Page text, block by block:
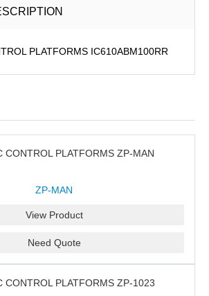
PLATFORMS IC610ABM100RR
CONTROL PLATFORMS ZP-MAN
ZP-MAN
View Product
Need Quote
CONTROL PLATFORMS ZP-1023